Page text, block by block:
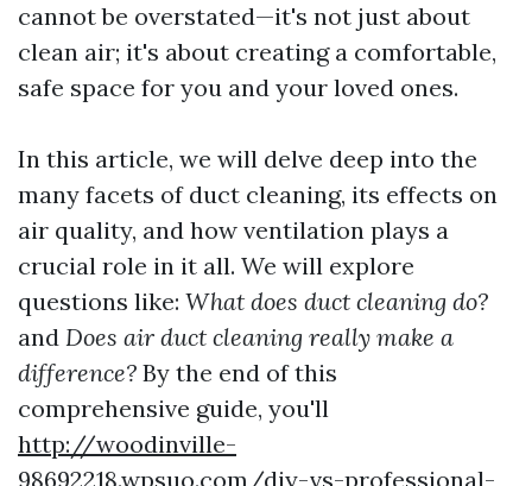
cannot be overstated—it's not just about
clean air; it's about creating a comfortable,
safe space for you and your loved ones.
In this article, we will delve deep into the
many facets of duct cleaning, its effects on
air quality, and how ventilation plays a
crucial role in it all. We will explore
questions like: What does duct cleaning do?
and Does air duct cleaning really make a
difference? By the end of this
comprehensive guide, you'll
http://woodinville-
98692218.wpsuo.com/diy-vs-professional-